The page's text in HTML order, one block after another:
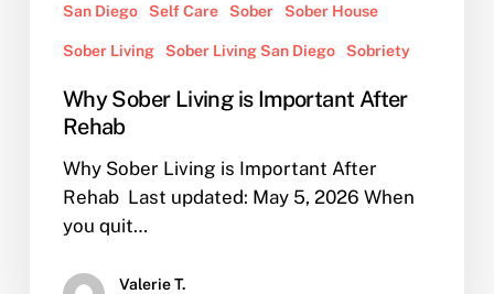
San Diego Self Care Sober Sober House
Sober Living Sober Living San Diego Sobriety
Why Sober Living is Important After
Rehab
Why Sober Living is Important After
Rehab Last updated: May 5, 2026 When
you quit…
Valerie T.